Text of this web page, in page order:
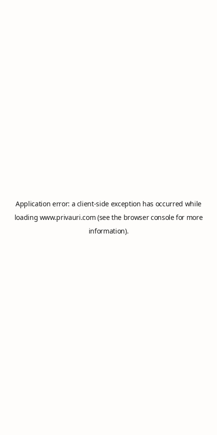
Application error: a client-side exception has occurred while
loading www.privauri.com (see the browser consolefor more
information).